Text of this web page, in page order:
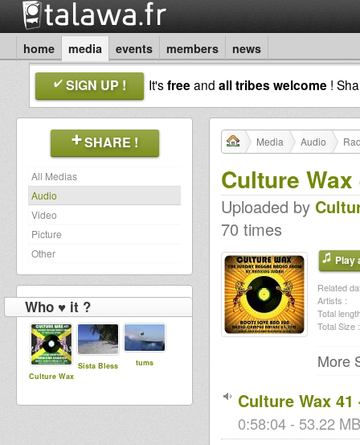
home media events members news
SIGN UP ! It'sfreeand all tribes welcome !
SHARE !
All Medias
Audio
Video
Picture
Other
Who ♥ it ?
Culture Wax
Sista Bless tums
Media Audio
Culture
Uploaded by
70 times
Play
Related
Artists :
Total
Total Size :
More
Culture Wax 41
0:58:04 - 53.22